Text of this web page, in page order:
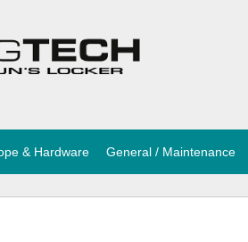
& Hardware General / Maintenance